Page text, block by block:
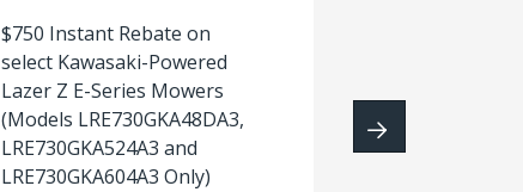
$750 Instant Rebate on
select Kawasaki-Powered
Lazer Z E-Series Mowers
(Models LRE730GKA48DA3,
LRE730GKA524A3 and
LRE730GKA604A3 Only)